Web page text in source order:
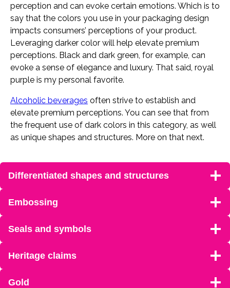
perception and can evoke certain emotions. Which is to
say that the colors you use in your packaging design
impacts consumers’ perceptions of your product.
Leveraging darker color will help elevate premium
perceptions. Black and dark green, for example, can
evoke a sense of elegance and luxury. That said, royal
purple is my personal favorite.
Alcoholic beverages often strive to establish and
elevate premium perceptions. You can see that from
the frequent use of dark colors in this category, as well
as unique shapes and structures. More on that next.
Differentiated shapes and structures
Embossing
Seals and symbols
Heritage claims
Gold